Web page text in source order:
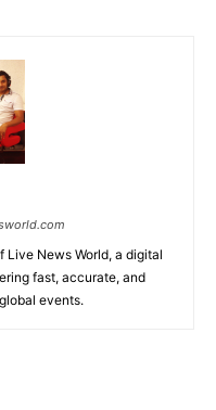
Live News World, a digital
fast, accurate, and
events.